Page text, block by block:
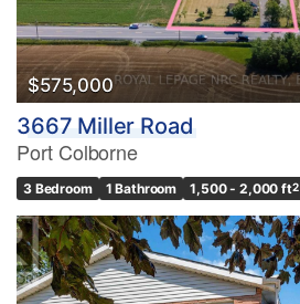
Open House
Search
$575,000
3667 Miller Road
Port Colborne
3 Bedroom 1 Bathroom 1,500 - 2,000 ft2